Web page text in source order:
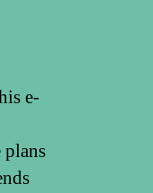
e-
plans